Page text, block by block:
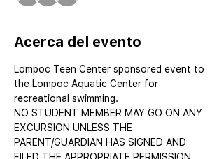
Acerca del evento
Lompoc Teen Center sponsored event to
the Lompoc Aquatic Center for
recreational swimming.
NO STUDENT MEMBER MAY GO ON ANY
EXCURSION UNLESS THE
PARENT/GUARDIAN HAS SIGNED AND